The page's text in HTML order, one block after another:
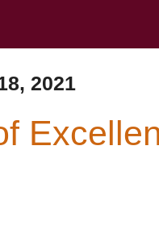
2021